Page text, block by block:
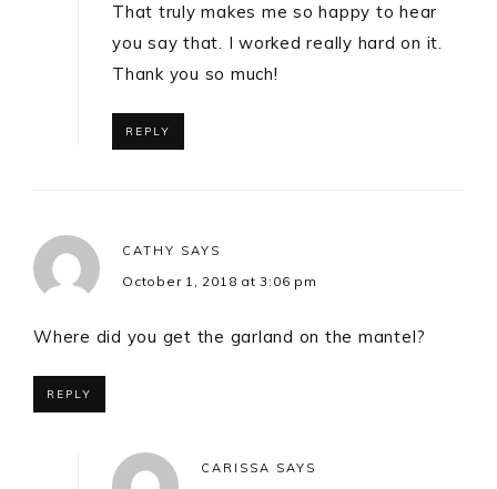
That truly makes me so happy to hear
you say that. I worked really hard on it.
Thank you so much!
REPLY
CATHY SAYS
October 1, 2018 at 3:06 pm
Where did you get the garland on the mantel?
REPLY
CARISSA SAYS